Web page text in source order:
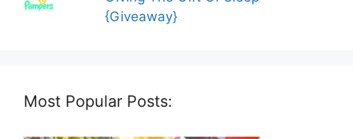
{Giveaway}
Most Popular Posts: